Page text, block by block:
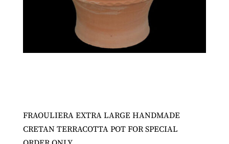
FRAOULIERA EXTRA LARGE HANDMADE
CRETAN TERRACOTTA POT FOR SPECIAL